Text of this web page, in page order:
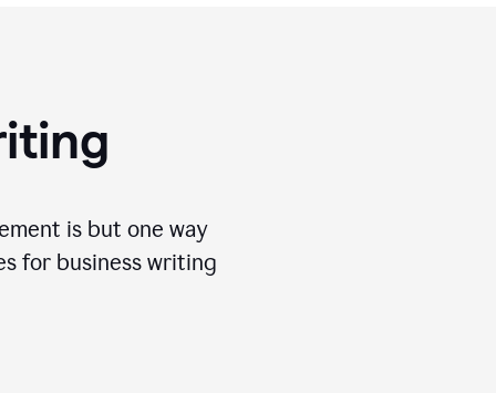
is but one way
for business writing